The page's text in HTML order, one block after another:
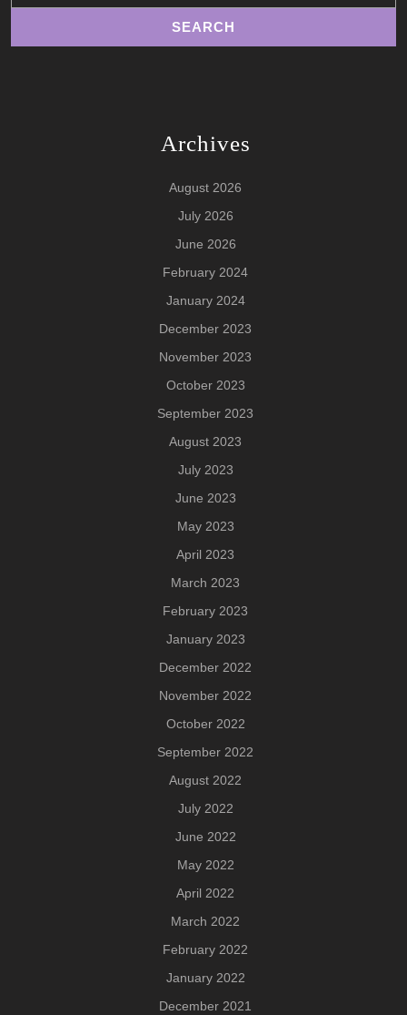
Archives
August 2026
July 2026
June 2026
February 2024
January 2024
December 2023
November 2023
October 2023
September 2023
August 2023
July 2023
June 2023
May 2023
April 2023
March 2023
February 2023
January 2023
December 2022
November 2022
October 2022
September 2022
August 2022
July 2022
June 2022
May 2022
April 2022
March 2022
February 2022
January 2022
December 2021